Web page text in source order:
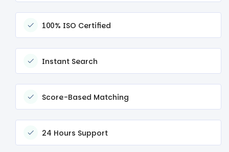
100% ISO Certified
Instant Search
Score-Based Matching
24 Hours Support